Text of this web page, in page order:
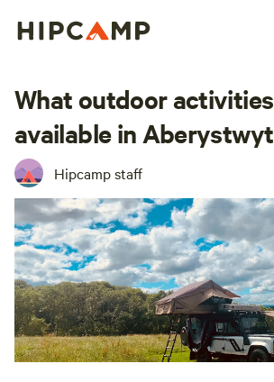
What outdoor
available in
Hipcamp staff